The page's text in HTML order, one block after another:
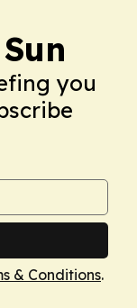
you
& Conditions.